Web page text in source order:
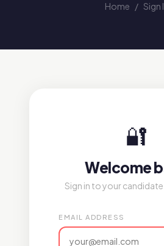
Home / Sign
🔐
Welcome
Sign in to your
EMAIL ADDRESS